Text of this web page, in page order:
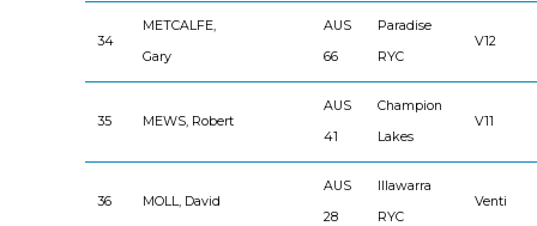
34
METCALFE,
Gary
AUS
66
Paradise
RYC
V12
35 MEWS, Robert
AUS
41
Champion
Lakes
V11
36 MOLL, David
AUS
28
Illawarra
RYC
Venti